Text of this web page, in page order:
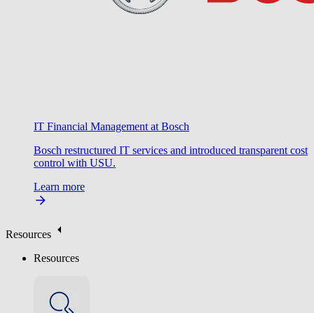
IT Financial Management at Bosch
Bosch restructured IT services and introduced transparent cost
control with USU.
Learn more
Resources
Resources